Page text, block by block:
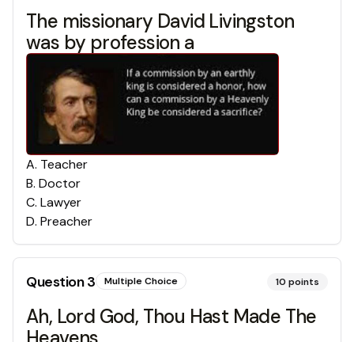
The missionary David Livingston
was by profession a
A. Teacher
B. Doctor
C. Lawyer
D. Preacher
Question3 Multiple Choice 10 points
Ah, Lord God, Thou Hast Made The